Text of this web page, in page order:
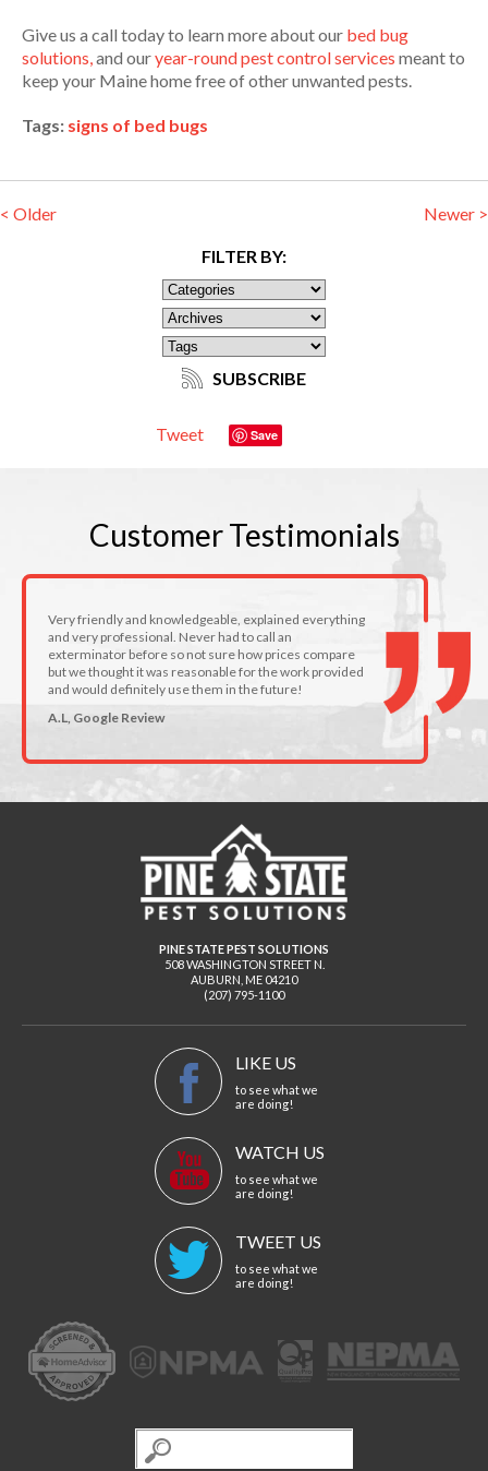
Give us a call today to learn more about our bed bug
solutions,and ouryear-round pest control services meant to
keep your Maine home free of other unwanted pests.
Tags: signs of bed bugs
< Older Newer >
FILTER BY:
SUBSCRIBE
Tweet Save
CustomerTestimonials
Very friendly and knowledgeable, explained everything
and very professional. Never had to call an
exterminator before so not sure how prices compare
but we thought it was reasonable for the work provided
and would definitely use them in the future!
A.L, Google Review
PINE STATE PEST SOLUTIONS
508 WASHINGTON STREET N.
AUBURN ME 04210
(207) 795-1100
LIKE US
to see what we
are doing!
WATCH US
to see what we
are doing!
TWEET US
to see what we
are doing!